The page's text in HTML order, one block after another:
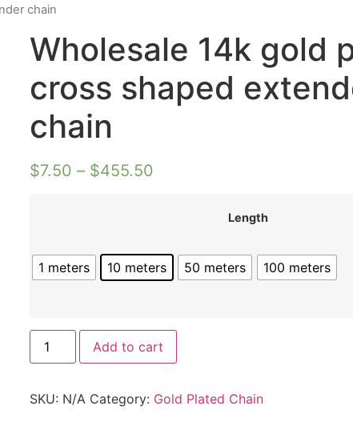
chain
Wholesale 14k gold
cross shaped
chain
$7.50 – $455.50
Length
1 meters 10 meters 50 meters 100 meters
Wholesale
14k
gold
shaped
Add to cart
SKU: N/A Category: Gold Plated Chain